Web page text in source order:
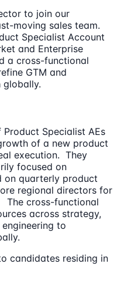
to join our
moving sales team.
Specialist Account
and Enterprise
a cross-functional
GTM and
Specialist AEs
of a new product
execution. They
focused on
on quarterly product
regional directors for
The cross-functional
across strategy,
to
candidates residing in